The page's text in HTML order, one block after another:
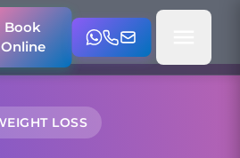
Book
Online
LOSS